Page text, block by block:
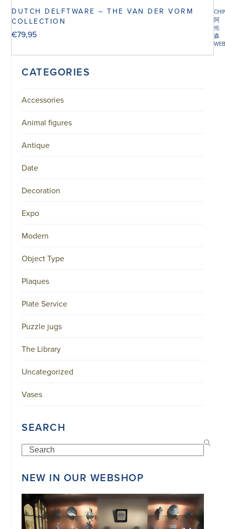
DUTCH DELFTWARE – THE VAN DER VORM
COLLECTION
€79,95
CATEGORIES
Accessories
Animal figures
Antique
Date
Decoration
Expo
Modern
Object Type
Plaques
Plate Service
Puzzle jugs
The Library
Uncategorized
Vases
SEARCH
Search
NEW IN OUR WEBSHOP
阿
伦
森